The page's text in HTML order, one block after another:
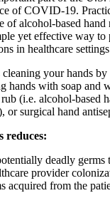
of COVID-19.
of alcohol-based
yet effective way to
in healthcare
your hands by
hands with soap and
(i.e. alcohol-based
or surgical hand
reduces:
deadly germs
provider
acquired from the